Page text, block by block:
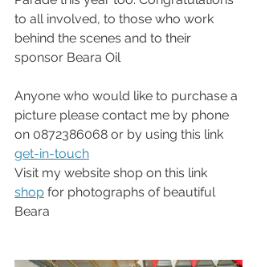
to all involved, to those who work
behind the scenes and to their
sponsor Beara Oil
Anyone who would like to purchase a
picture please contact me by phone
on 0872386068 or by using this link
get-in-touch
Visit my website shop on this link
shop for photographs of beautiful
Beara